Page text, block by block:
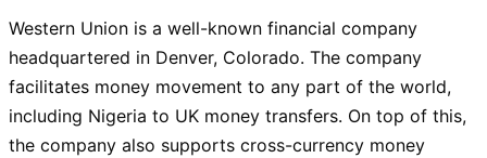
Western Union is a well-known financial company
headquartered in Denver, Colorado. The company
facilitates money movement to any part of the world,
including Nigeria to UK money transfers. On top of this,
the company also supports cross-currency money